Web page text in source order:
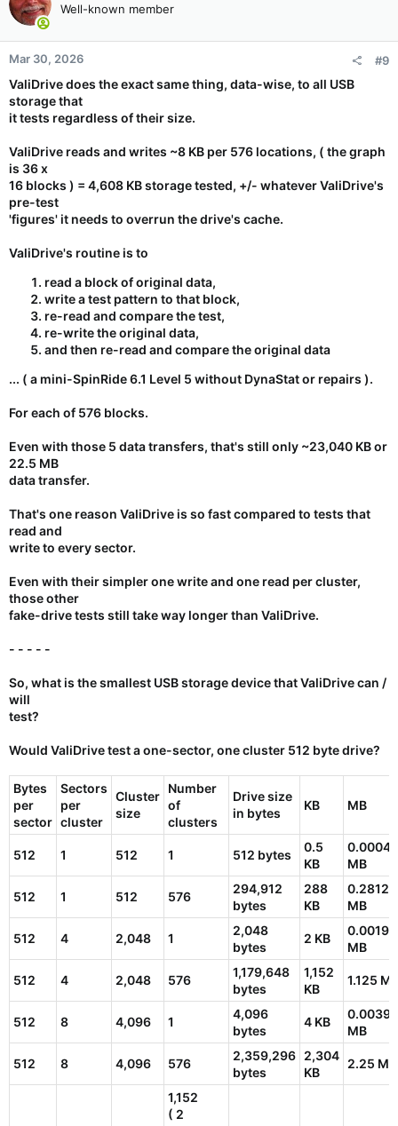
Well-known member
Mar 30, 2026 #9
ValiDrive does the exact same thing, data-wise, to all USB
storage that
it tests regardless of their size.
ValiDrive reads and writes ~8 KB per 576 locations, ( the graph
is 36 x
16 blocks ) = 4,608 KB storage tested, +/- whatever ValiDrive's
pre-test
'figures' it needs to overrun the drive's cache.
ValiDrive's routine is to
read a block of original data,
write a test pattern to that block,
re-read and compare the test,
re-write the original data,
and then re-read and compare the original data
... ( a mini-SpinRide 6.1 Level 5 without DynaStat or repairs ).
For each of 576 blocks.
Even with those 5 data transfers, that's still only ~23,040 KB or
22.5 MB
data transfer.
That's one reason ValiDrive is so fast compared to tests that
read and
write to every sector.
Even with their simpler one write and one read per cluster,
those other
fake-drive tests still take way longer than ValiDrive.
- - - - -
So, what is the smallest USB storage device that ValiDrive can /
will
test?
Would ValiDrive test a one-sector, one cluster 512 byte drive?
Bytes
per
sector
Sectors
per
cluster
Cluster
size
Number
of
clusters
Drive size
in bytes
KB MB
512 1 512 1 512 bytes
0.5
KB
MB
512 1 512 576
294,912
bytes
288
KB
MB
512 4 2,048 1
2,048
bytes
2 KB
MB
512 4 2,048 576
1,179,648
bytes
1,152
KB
1.125
512 8 4,096 1
4,096
bytes
4 KB
MB
512 8 4,096 576
2,359,296
bytes
2,304
KB
2.25 MB
1,152
( 2